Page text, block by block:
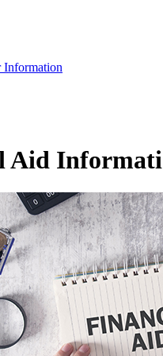
Information
Aid